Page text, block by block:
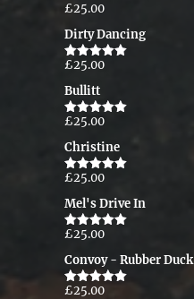
Rated5.00
£25.00
Dirty Dancing
Rated5.00
£25.00
Bullitt
Rated5.00
£25.00
Christine
Rated5.00
£25.00
Mel's Drive In
Rated5.00
£25.00
Convoy - Rubber Duck
Rated5.00
£25.00